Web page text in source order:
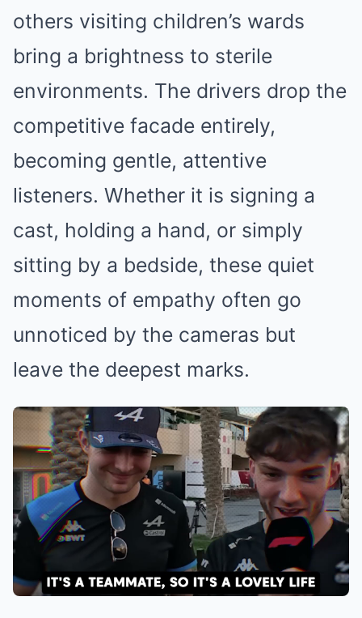
others visiting children’s wards
bring a brightness to sterile
environments. The drivers drop the
competitive facade entirely,
becoming gentle, attentive
listeners. Whether it is signing a
cast, holding a hand, or simply
sitting by a bedside, these quiet
moments of empathy often go
unnoticed by the cameras but
leave the deepest marks.